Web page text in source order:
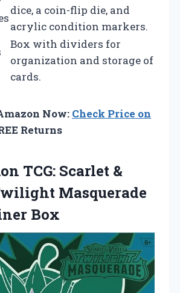
dice, a coin-flip die, and
acrylic condition markers.
Box with dividers for
organization and storage of
cards.
Now: Check Price on
Returns
TCG: Scarlet &
Masquerade
Box